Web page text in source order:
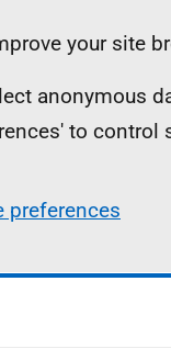
your site
anonymous
to control
preferences